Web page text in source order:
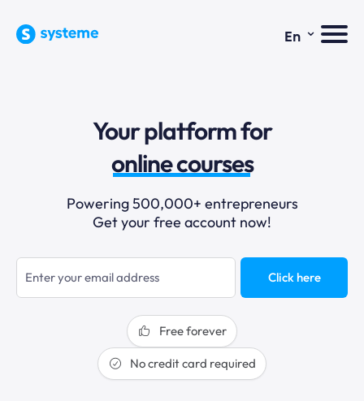
En ⌄
Your platform for
email marketing
online courses
selling online
blogging
sales funnels
Powering 500,000+ entrepreneurs
Get your free account now!
Click here
Free forever
No credit card required